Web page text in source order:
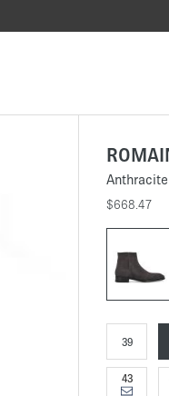
$668.47
39
43